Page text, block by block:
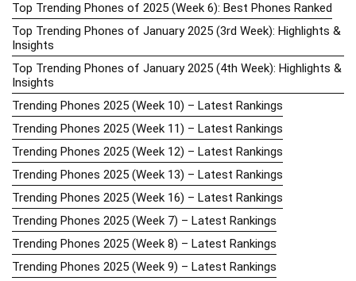
Top Trending Phones of 2025 (Week 6): Best Phones Ranked
Top Trending Phones of January 2025 (3rd Week): Highlights &
Insights
Top Trending Phones of January 2025 (4th Week): Highlights &
Insights
Trending Phones 2025 (Week 10) – Latest Rankings
Trending Phones 2025 (Week 11) – Latest Rankings
Trending Phones 2025 (Week 12) – Latest Rankings
Trending Phones 2025 (Week 13) – Latest Rankings
Trending Phones 2025 (Week 16) – Latest Rankings
Trending Phones 2025 (Week 7) – Latest Rankings
Trending Phones 2025 (Week 8) – Latest Rankings
Trending Phones 2025 (Week 9) – Latest Rankings